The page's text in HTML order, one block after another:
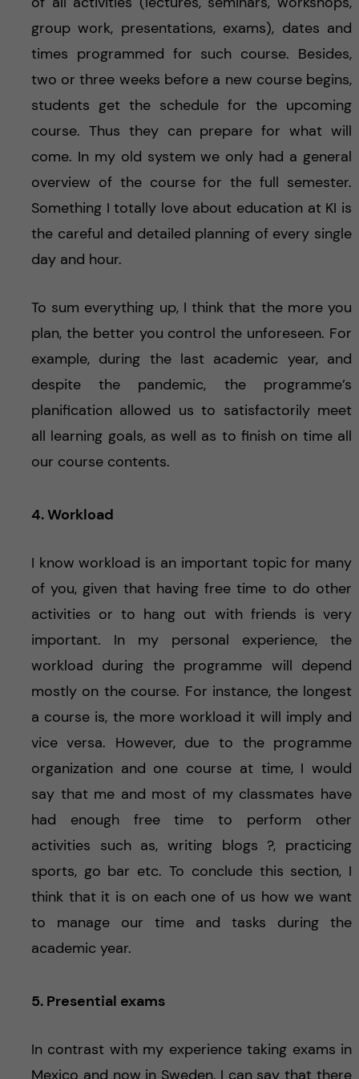
group work, presentations, exams), dates and
times programmed for such course. Besides,
two or three weeks before a new course begins,
students get the schedule for the upcoming
course. Thus they can prepare for what will
come. In my old system we only had a general
overview of the course for the full semester.
Something I totally love about education at KI is
the careful and detailed planning of every single
day and hour.
To sum everything up, I think that the more you
plan, the better you control the unforeseen. For
example, during the last academic year, and
despite the pandemic, the programme’s
planification allowed us to satisfactorily meet
all learning goals, as well as to finish on time all
our course contents.
4. Workload
I know workload is an important topic for many
of you, given that having free time to do other
activities or to hang out with friends is very
important. In my personal experience, the
workload during the programme will depend
mostly on the course. For instance, the longest
a course is, the more workload it will imply and
vice versa. However, due to the programme
organization and one course at time, I would
say that me and most of my classmates have
had enough free time to perform other
activities such as, writing blogs ?, practicing
sports, go bar etc. To conclude this section, I
think that it is on each one of us how we want
to manage our time and tasks during the
academic year.
5. Presential exams
In contrast with my experience taking exams in
Mexico and now in Sweden, I can say that there